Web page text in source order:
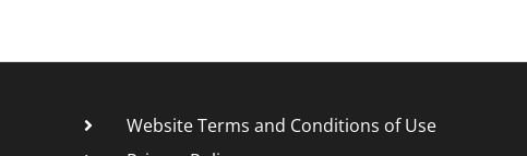
Website Terms and Conditions of Use